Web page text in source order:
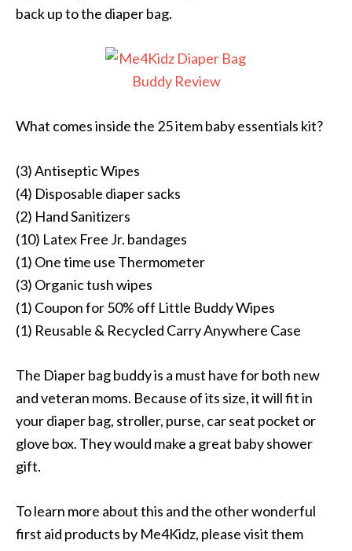
back up to the diaper bag.
What comes inside the 25 item baby essentials kit?
(3) Antiseptic Wipes
(4) Disposable diaper sacks
(2) Hand Sanitizers
(10) Latex Free Jr. bandages
(1) One time use Thermometer
(3) Organic tush wipes
(1) Coupon for 50% off Little Buddy Wipes
(1) Reusable & Recycled Carry Anywhere Case
The Diaper bag buddy is a must have for both new
and veteran moms. Because of its size, it will fit in
your diaper bag, stroller, purse, car seat pocket or
glove box. They would make a great baby shower
gift.
To learn more about this and the other wonderful
first aid products by Me4Kidz, please visit them